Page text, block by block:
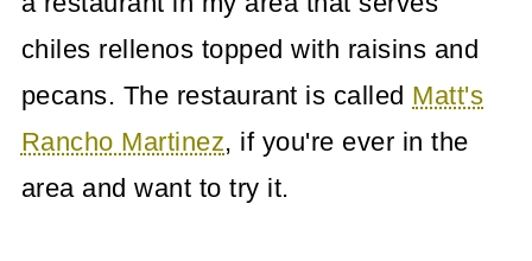
chiles rellenos topped with raisins and
pecans. The restaurant is called Matt's
Rancho Martinez, if you're ever in the
area and want to try it.